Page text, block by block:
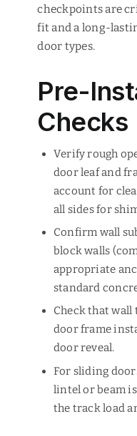
checkpoints are
fit and a long-
door types.
Pre-
Checks
Verify rough
door leaf and
account for
all sides for
Confirm wall
block walls
appropriate
standard
Check that
door frame
door reveal.
For sliding
lintel or beam
the track load